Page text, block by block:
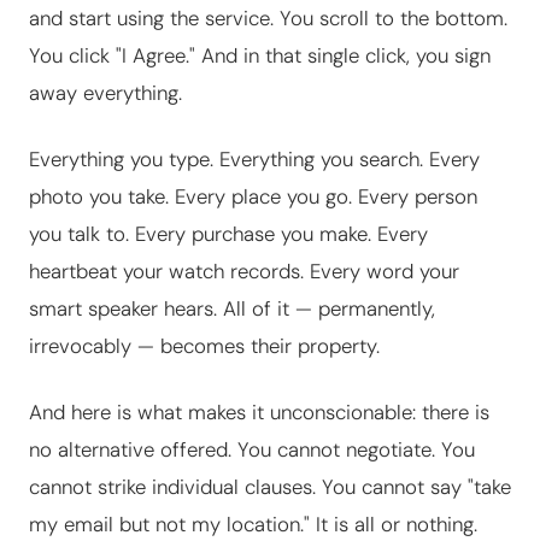
and start using the service. You scroll to the bottom.
You click "I Agree." And in that single click, you sign
away everything.
Everything you type. Everything you search. Every
photo you take. Every place you go. Every person
you talk to. Every purchase you make. Every
heartbeat your watch records. Every word your
smart speaker hears. All of it — permanently,
irrevocably — becomes their property.
And here is what makes it unconscionable: there is
no alternative offered. You cannot negotiate. You
cannot strike individual clauses. You cannot say "take
my email but not my location." It is all or nothing.